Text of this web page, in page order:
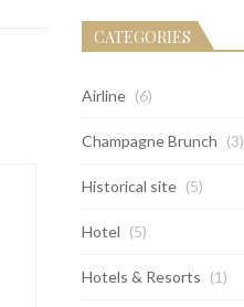
CATEGORIES
Airline (6)
Champagne Brunch (3)
Historical site (5)
Hotel (5)
Hotels & Resorts (1)